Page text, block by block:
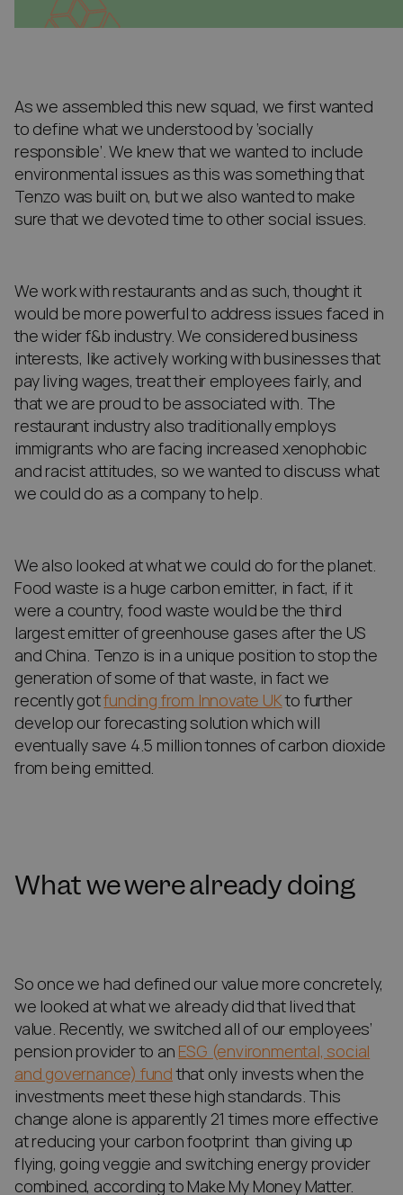
As we assembled this new squad, we first wanted
to define what we understood by ‘socially
responsible’. We knew that we wanted to include
environmental issues as this was something that
Tenzo was built on, but we also wanted to make
sure that we devoted time to other social issues.
We work with restaurants and as such, thought it
would be more powerful to address issues faced in
the wider f&b industry. We considered business
interests, like actively working with businesses that
pay living wages, treat their employees fairly, and
that we are proud to be associated with. The
restaurant industry also traditionally employs
immigrants who are facing increased xenophobic
and racist attitudes, so we wanted to discuss what
we could do as a company to help.
We also looked at what we could do for the planet.
Food waste is a huge carbon emitter, in fact, if it
were a country, food waste would be the third
largest emitter of greenhouse gases after the US
and China. Tenzo is in a unique position to stop the
generation of some of that waste, in fact we
recently gotfunding from Innovate UKto further
develop our forecasting solution which will
eventually save 4.5 million tonnes of carbon dioxide
from being emitted.
What we were already doing
So once we had defined our value more concretely,
we looked at what we already did that lived that
value. Recently, we switched all of our employees’
pension provider to an ESG (environmental, social
and governance) fundthat only invests when the
investments meet these high standards. This
change alone is apparently 21 times more effective
at reducing your carbon footprint than giving up
flying, going veggie and switching energy provider
combined, according to Make My Money Matter.